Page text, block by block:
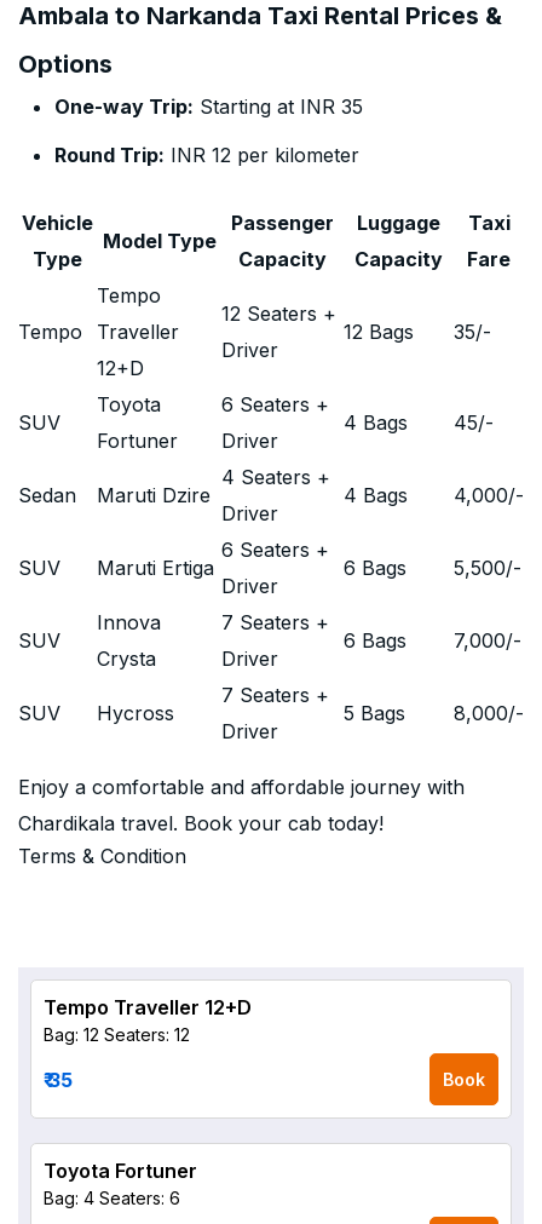
Ambala to Narkanda Taxi Rental Prices &
Options
One-way Trip: Starting at INR 35
Round Trip: INR 12 per kilometer
Vehicle
Type
Model Type
Passenger
Capacity
Luggage
Capacity
Taxi
Fare
Tempo
Tempo
Traveller
12+D
12 Seaters +
Driver
12 Bags 35/-
SUV
Toyota
Fortuner
6 Seaters +
Driver
4 Bags 45/-
Sedan Maruti Dzire
4 Seaters +
Driver
4 Bags 4,000/-
SUV Maruti Ertiga
6 Seaters +
Driver
6 Bags 5,500/-
SUV
Innova
Crysta
7 Seaters +
Driver
6 Bags 7,000/-
SUV Hycross
7 Seaters +
Driver
5 Bags 8,000/-
Enjoy a comfortable and affordable journey with
Chardikala travel. Book your cab today!
Terms & Condition
Tempo Traveller 12+D
Bag: 12 Seaters: 12
₹ 35 Book
Toyota Fortuner
Bag: 4 Seaters: 6